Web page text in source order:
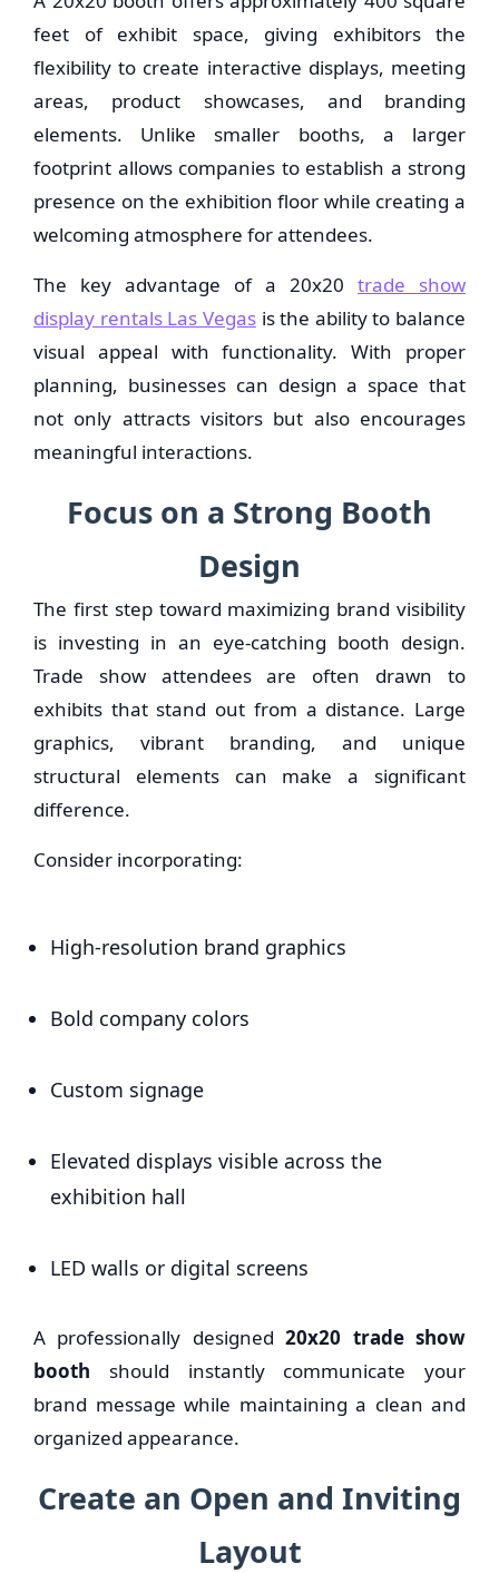
feet of exhibit space, giving exhibitors the
flexibility to create interactive displays, meeting
areas, product showcases, and branding
elements. Unlike smaller booths, a larger
footprint allows companies to establish a strong
presence on the exhibition floor while creating a
welcoming atmosphere for attendees.
The key advantage of a 20x20 trade show
display rentals Las Vegasis the ability to balance
visual appeal with functionality. With proper
planning, businesses can design a space that
not only attracts visitors but also encourages
meaningful interactions.
Focus on a Strong Booth
Design
The first step toward maximizing brand visibility
is investing in an eye-catching booth design.
Trade show attendees are often drawn to
exhibits that stand out from a distance. Large
graphics, vibrant branding, and unique
structural elements can make a significant
difference.
Consider incorporating:
High-resolution brand graphics
Bold company colors
Custom signage
Elevated displays visible across the
exhibition hall
LED walls or digital screens
A professionally designed20x20 trade show
booth should instantly communicate your
brand message while maintaining a clean and
organized appearance.
Create an Open and Inviting
Layout